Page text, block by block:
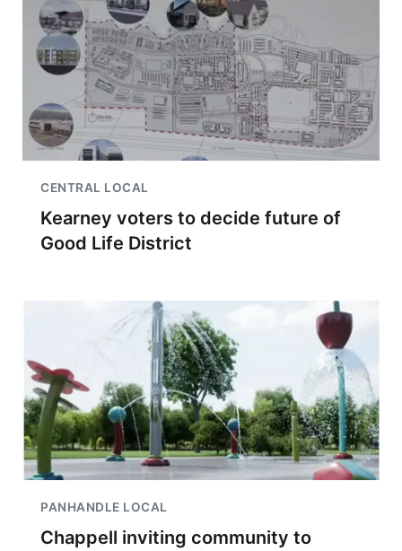
CENTRAL LOCAL
Kearney voters to decide future of
Good Life District
PANHANDLE LOCAL
Chappell inviting community to